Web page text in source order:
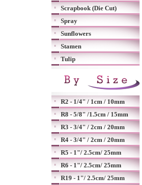
Scrapbook (Die Cut)
Spray
Sunflowers
Stamen
Tulip
R2 - 1/4" / 1cm / 10mm
R8 - 5/8" /1.5cm / 15mm
R3 - 3/4" / 2cm / 20mm
R4 - 3/4" / 2cm / 20mm
R5 - 1"/ 2.5cm/ 25mm
R6 - 1"/ 2.5cm/ 25mm
R19 - 1"/ 2.5cm/ 25mm